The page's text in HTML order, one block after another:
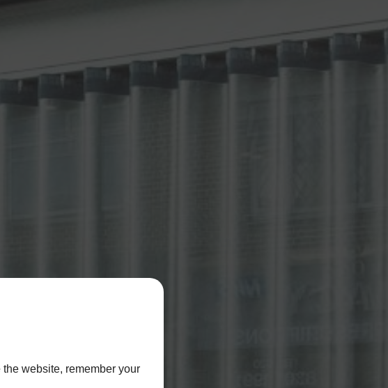
website, remember your